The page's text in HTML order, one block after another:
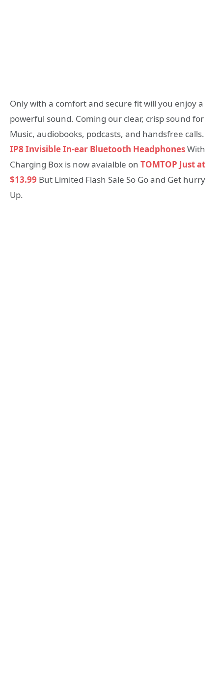
Only with a comfort and secure fit will you enjoy a
powerful sound. Coming our clear, crisp sound for
Music, audiobooks, podcasts, and handsfree calls.
IP8 Invisible In-ear Bluetooth HeadphonesWith
Charging Box is now avaialble on TOMTOP Just at
$13.99 But Limited Flash Sale So Go and Get hurry
Up.